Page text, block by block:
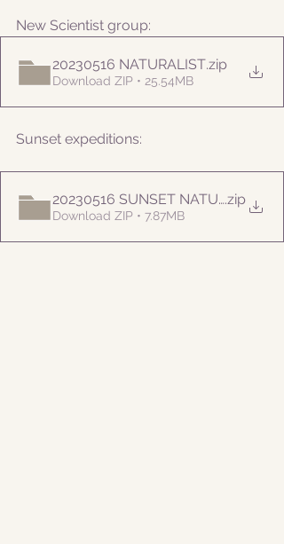
New Scientist group:
20230516 NATURALIST.zip
Download ZIP • 25.54MB
Sunset expeditions:
20230516 SUNSET NATURALIST
.zip
Download ZIP • 7.87MB